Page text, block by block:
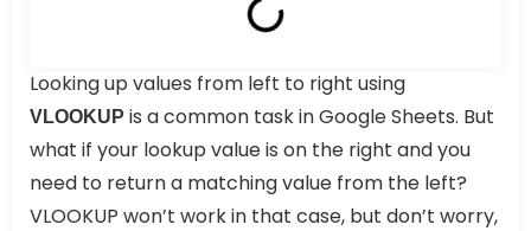
Looking up values from left to right using
VLOOKUP is a common task in Google Sheets. But
what if your lookup value is on the right and you
need to return a matching value from the left?
VLOOKUP won’t work in that case, but don’t worry,